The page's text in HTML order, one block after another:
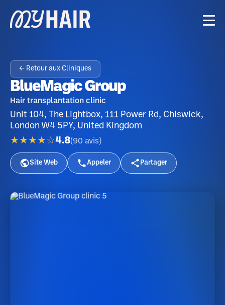
← Retour aux Cliniques
BlueMagic Group
Hair transplantation clinic
Unit 104, The Lightbox, 111 Power Rd, Chiswick,
London W4 5PY, United Kingdom
★★★★☆4.8(90 avis )
Site Web Appeler Partager